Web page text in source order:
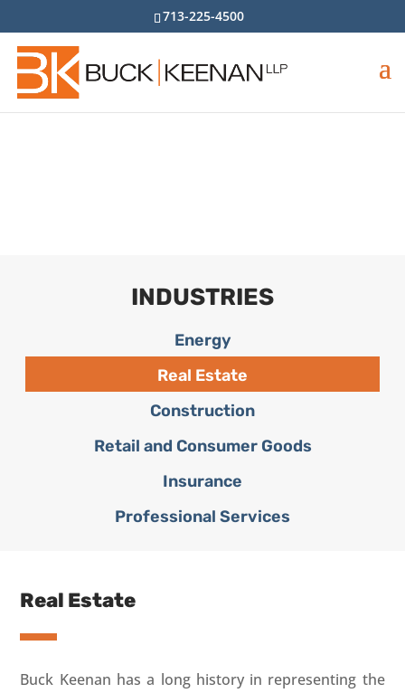
713-225-4500
Real Estate
Buck Keenan has a long history in representing the
INDUSTRIES
Energy
Real Estate
Construction
Retail and Consumer Goods
Insurance
Professional Services